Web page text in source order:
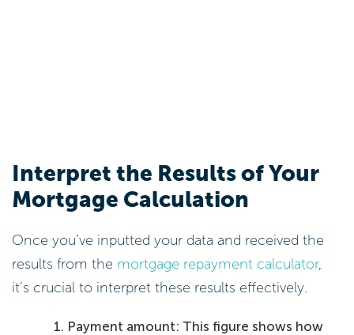
Interpret the Results of Your
Mortgage Calculation
Once you’ve inputted your data and received the
results from the mortgage repayment calculator,
it’s crucial to interpret these results effectively.
Payment amount: This figure shows how